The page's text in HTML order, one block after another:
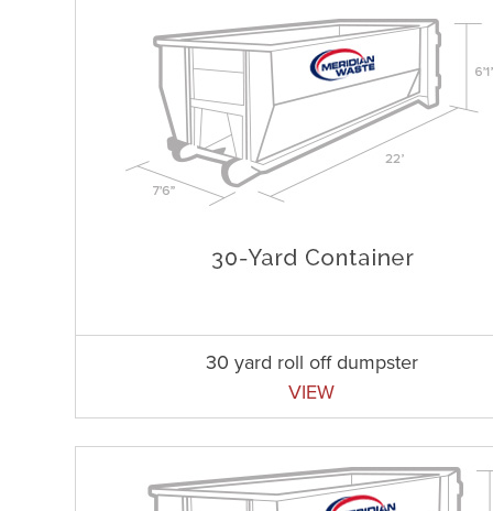
30 yard roll off dumpster
VIEW